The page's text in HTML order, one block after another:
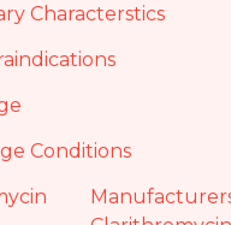
Characterstics
Conditions